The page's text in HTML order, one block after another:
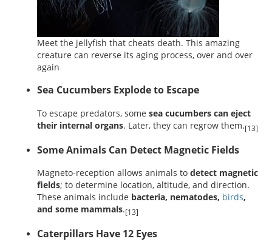
Meet the jellyfish that cheats death. This amazing
creature can reverse its aging process, over and over
again
Sea Cucumbers Explode to Escape
To escape predators, some sea cucumbers can eject
their internal organs. Later, they can regrow them.[13]
Some Animals Can Detect Magnetic Fields
Magneto-reception allows animals to detect magnetic
fields; to determine location, altitude, and direction.
These animals include bacteria, nematodes, birds,
and some mammals.[13]
Caterpillars Have 12 Eyes